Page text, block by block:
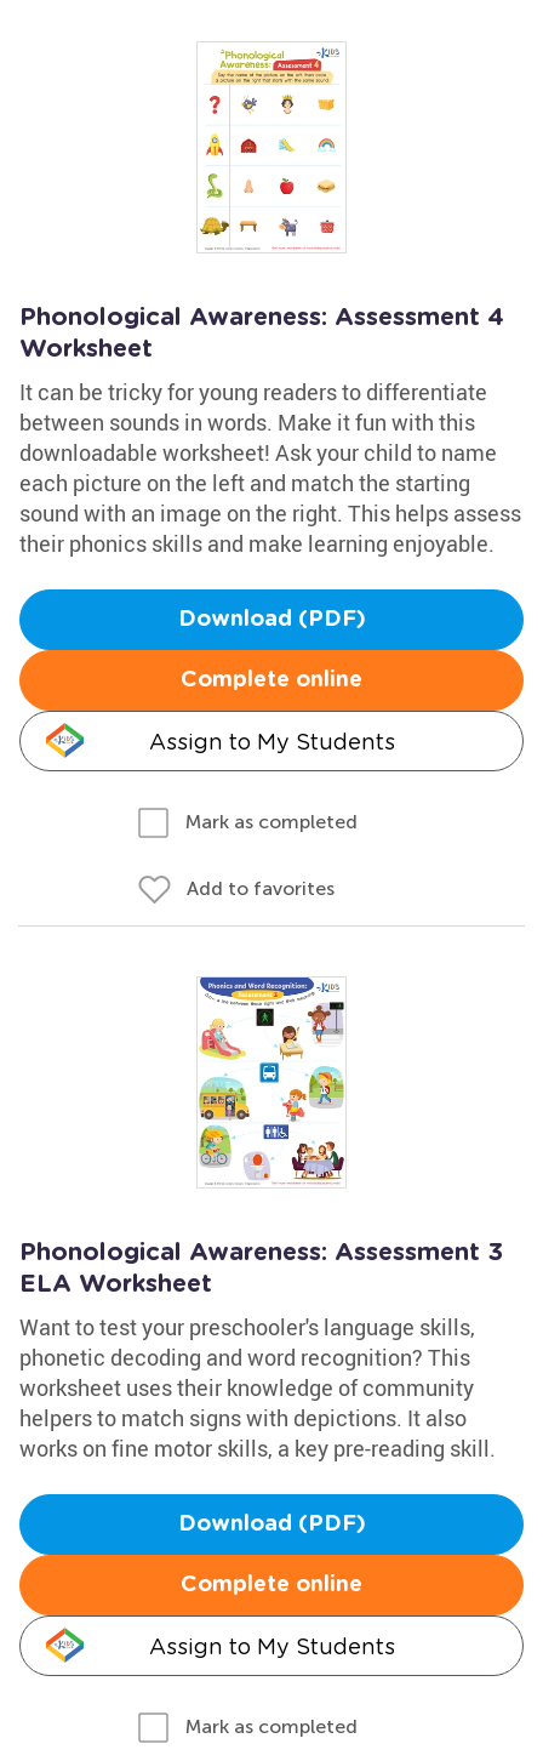
Phonological Awareness: Assessment 4
Worksheet
It can be tricky for young readers to differentiate
between sounds in words. Make it fun with this
downloadable worksheet! Ask your child to name
each picture on the left and match the starting
sound with an image on the right. This helps assess
their phonics skills and make learning enjoyable.
Download (PDF)
Complete online
Assign to My Students
Mark as completed
Add to favorites
Phonological Awareness: Assessment 3
ELA Worksheet
Want to test your preschooler's language skills,
phonetic decoding and word recognition? This
worksheet uses their knowledge of community
helpers to match signs with depictions. It also
works on fine motor skills, a key pre-reading skill.
Download (PDF)
Complete online
Assign to My Students
Mark as completed